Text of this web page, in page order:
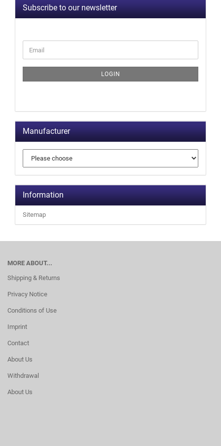
Subscribe to our newsletter
LOGIN
Manufacturer
Information
Sitemap
MORE ABOUT...
Shipping & Returns
Privacy Notice
Conditions of Use
Imprint
Contact
About Us
Withdrawal
About Us